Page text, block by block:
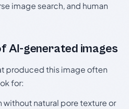
image search, and human
AI-generated images
produced this image often
for:
natural pore texture or